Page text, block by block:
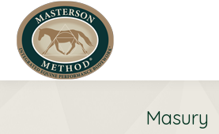
Masury